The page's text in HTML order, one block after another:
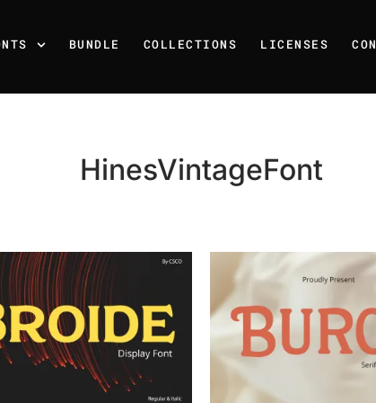
BUNDLE COLLECTIONS LICENSES
HinesVintageFont
Recent Posts
25 Resilience Quotes